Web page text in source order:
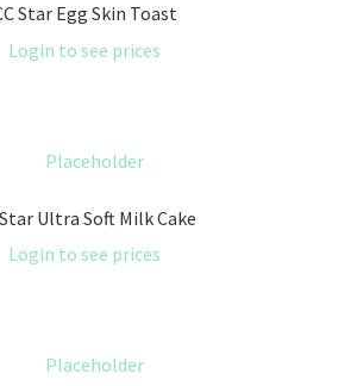
Star Egg Skin Toast
Login to see prices
Ultra Soft Milk Cake
Login to see prices